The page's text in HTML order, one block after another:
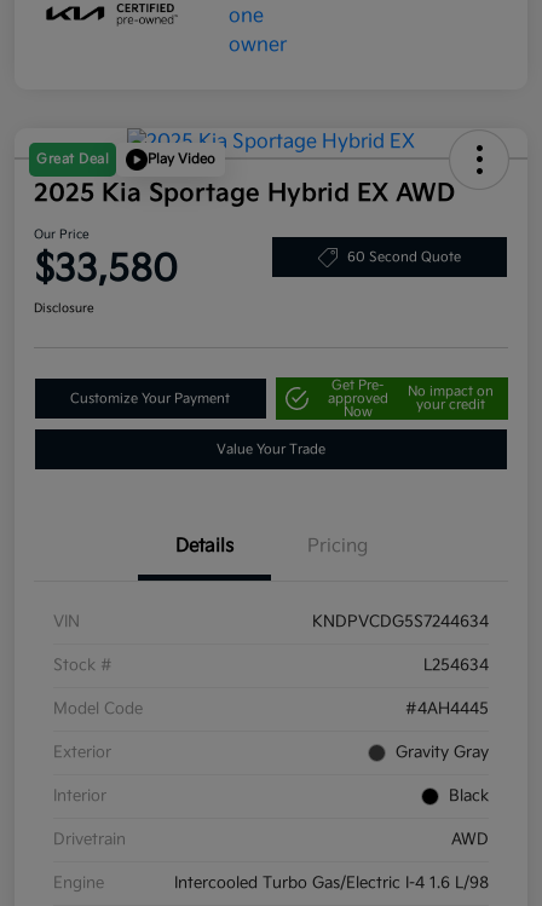
Great Deal Play Video
2025 Kia Sportage Hybrid EX AWD
Our Price
$33,580 60 Second Quote
Disclosure
Customize Your Payment
Get Pre-
approved
Now
No impact on
your credit
Value Your Trade
Details Pricing
VIN KNDPVCDG5S7244634
Stock # L254634
Model Code #4AH4445
Exterior Gravity Gray
Interior Black
Drivetrain AWD
Engine Intercooled Turbo Gas/Electric I-4 1.6 L/98